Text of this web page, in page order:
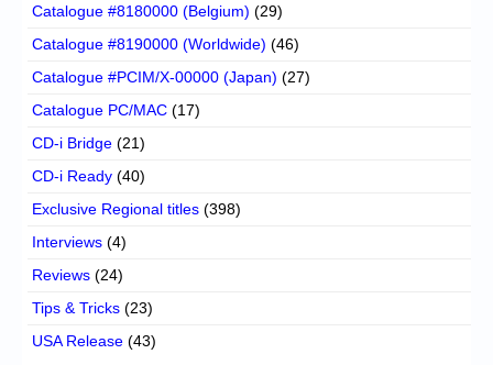
Catalogue #8180000 (Belgium) (29)
Catalogue #8190000 (Worldwide) (46)
Catalogue #PCIM/X-00000 (Japan) (27)
Catalogue PC/MAC (17)
CD-i Bridge (21)
CD-i Ready (40)
Exclusive Regional titles (398)
Interviews (4)
Reviews (24)
Tips & Tricks (23)
USA Release (43)